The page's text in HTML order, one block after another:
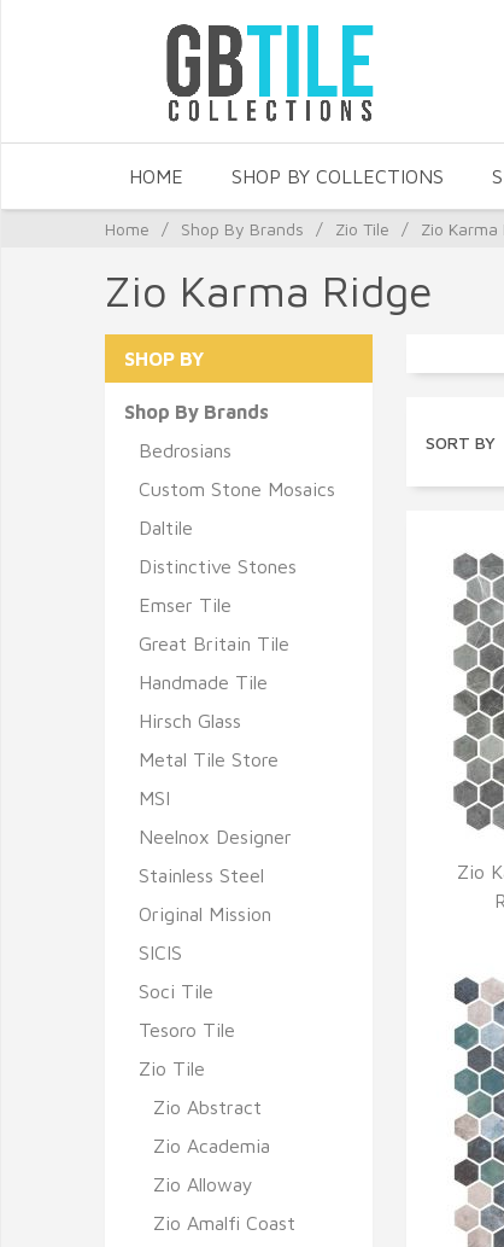
HOME SHOP BY COLLECTIONS
Home / Shop By Brands / Zio Tile / Zio Karma
Zio Karma Ridge
SORT BY
Zio
SHOP BY
Shop By Brands
Bedrosians
Custom Stone Mosaics
Daltile
Distinctive Stones
Emser Tile
Great Britain Tile
Handmade Tile
Hirsch Glass
Metal Tile Store
MSI
Neelnox Designer
Stainless Steel
Original Mission
SICIS
Soci Tile
Tesoro Tile
Zio Tile
Zio Abstract
Zio Academia
Zio Alloway
Zio Amalfi Coast